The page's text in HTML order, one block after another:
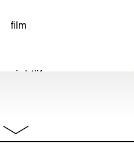
film
nightlife